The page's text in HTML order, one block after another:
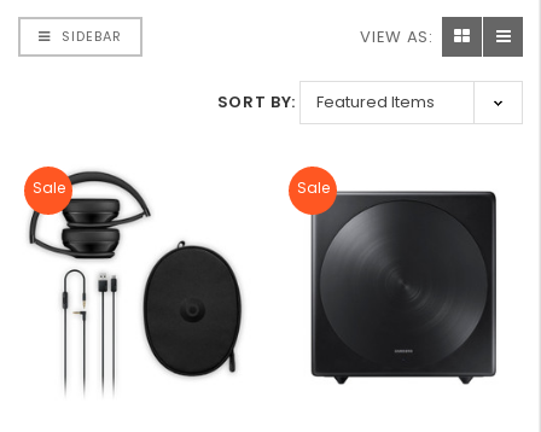
SIDEBAR VIEW AS:
SORT BY:
Sale Sale